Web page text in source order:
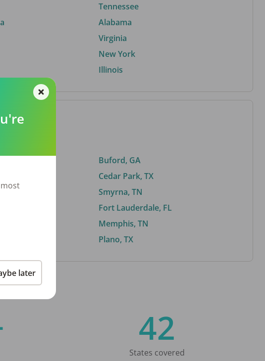
Tennessee
Alabama
Virginia
New York
Illinois
Buford, GA
Cedar Park, TX
Smyrna, TN
Fort Lauderdale, FL
Memphis, TN
Plano, TX
42
States covered
later